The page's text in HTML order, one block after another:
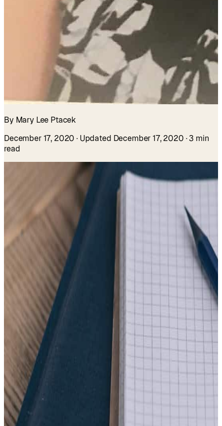
By Mary Lee Ptacek
December 17, 2020 · Updated December 17, 2020 · 3 min
read